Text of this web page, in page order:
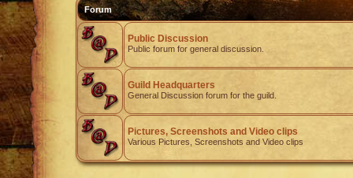
Forum
Public Discussion
Public forum for general discussion.
Guild Headquarters
General Discussion forum for the guild.
Pictures, Screenshots and Video clips
Various Pictures, Screenshots and Video clips